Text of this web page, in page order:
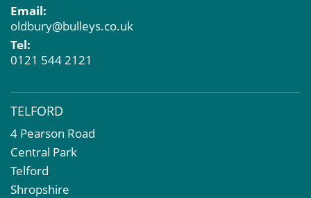
Email:
oldbury@bulleys.co.uk
Tel:
0121 544 2121
TELFORD
4 Pearson Road
Central Park
Telford
Shropshire